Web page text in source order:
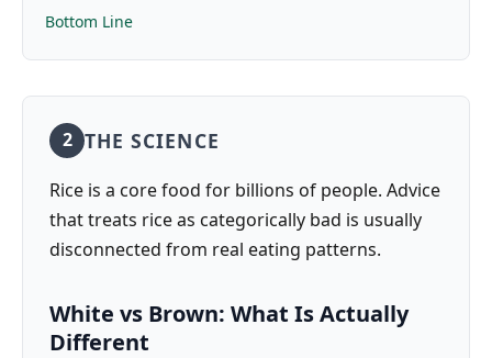
Bottom Line
2 THE SCIENCE
Rice is a core food for billions of people. Advice
that treats rice as categorically bad is usually
disconnected from real eating patterns.
White vs Brown: What Is Actually
Different